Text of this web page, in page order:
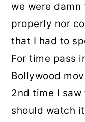
we were
properly nor
that I had to
For time pass
Bollywood
2nd time I
should watch